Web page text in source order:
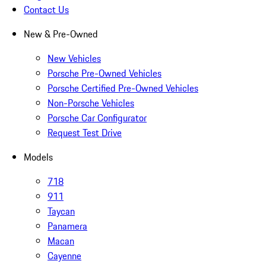
Contact Us
New & Pre-Owned
New Vehicles
Porsche Pre-Owned Vehicles
Porsche Certified Pre-Owned Vehicles
Non-Porsche Vehicles
Porsche Car Configurator
Request Test Drive
Models
718
911
Taycan
Panamera
Macan
Cayenne